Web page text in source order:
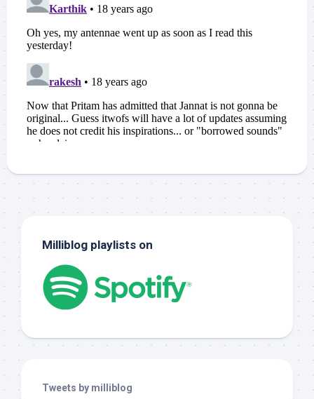
Milliblog playlists on
Tweets by milliblog